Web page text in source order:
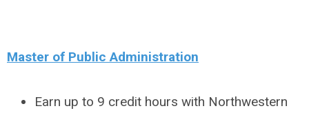
Master of Public Administration
Earn up to 9 credit hours with Northwestern